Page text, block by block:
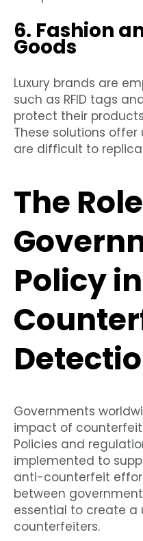
6. Fashion
Goods
Luxury brands are
such as RFID tags
protect their
These solutions
are difficult to
The
Policy in
Governments
impact of
Policies and
implemented to
anti-counterfeit
between
essential to create
counterfeiters.